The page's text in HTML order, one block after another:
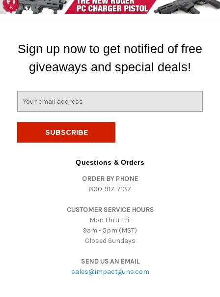
Sign up now to get notified of free
giveaways and special deals!
Questions & Orders
ORDER BY PHONE
800-917-7137
CUSTOMER SERVICE HOURS
Mon thru Fri:
9am - 5pm (MST)
Closed Sundays
SEND US AN EMAIL
sales@impactguns.com